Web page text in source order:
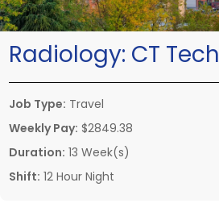
Radiology: CT Tech
Job Type: Travel
Weekly Pay: $2849.38
Duration: 13 Week(s)
Shift: 12 Hour Night